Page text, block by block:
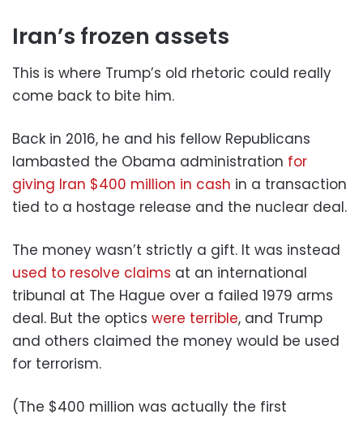
Iran’s frozen assets
This is where Trump’s old rhetoric could really
come back to bite him.
Back in 2016, he and his fellow Republicans
lambasted the Obama administration for
giving Iran $400 million in cash in a transaction
tied to a hostage release and the nuclear deal.
The money wasn’t strictly a gift. It was instead
used to resolve claims at an international
tribunal at The Hague over a failed 1979 arms
deal. But the optics were terrible, and Trump
and others claimed the money would be used
for terrorism.
(The $400 million was actually the first